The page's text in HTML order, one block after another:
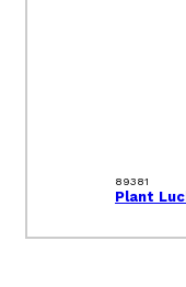
89381
Plant